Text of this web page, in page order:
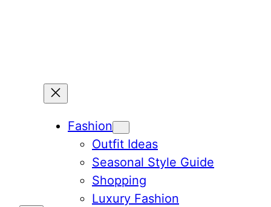
Fashion
Outfit Ideas
Seasonal Style Guide
Shopping
Luxury Fashion